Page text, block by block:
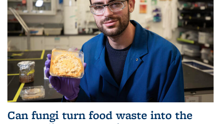
Can fungi turn food waste into the